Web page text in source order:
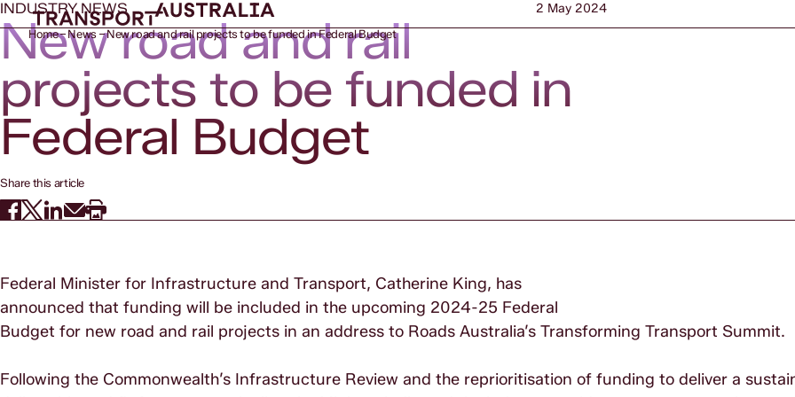
Home News New road and rail projects to be funded in Federal Budget
INDUSTRY NEWS 2 May 2024
New road and rail
projects to be funded in
Federal Budget
Share this article
Federal Minister for Infrastructure and Transport, Catherine King, has
announced that funding will be included in the upcoming 2024-25 Federal
Budget for new road and rail projects in an address to Roads Australia’s Transforming Transport Summit.
Following the Commonwealth’s Infrastructure Review and the reprioritisation of funding to deliver a